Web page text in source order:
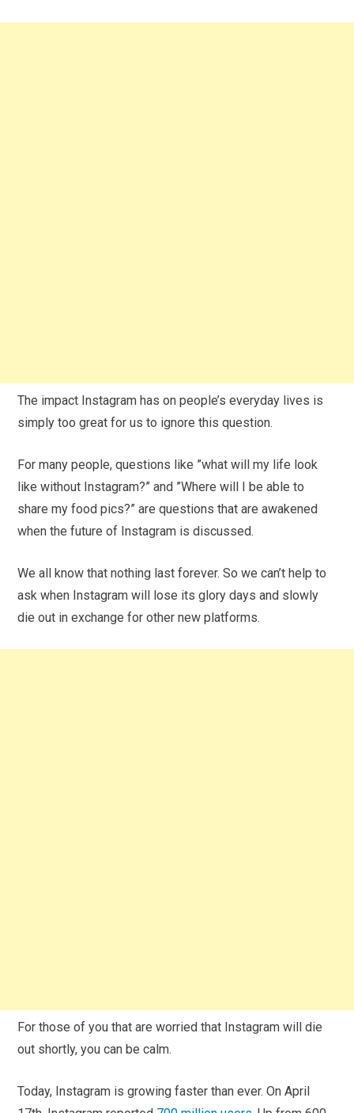
The impact Instagram has on people’s everyday lives is
simply too great for us to ignore this question.
For many people, questions like ”what will my life look
like without Instagram?” and ”Where will I be able to
share my food pics?” are questions that are awakened
when the future of Instagram is discussed.
We all know that nothing last forever. So we can’t help to
ask when Instagram will lose its glory days and slowly
die out in exchange for other new platforms.
For those of you that are worried that Instagram will die
out shortly, you can be calm.
Today, Instagram is growing faster than ever. On April